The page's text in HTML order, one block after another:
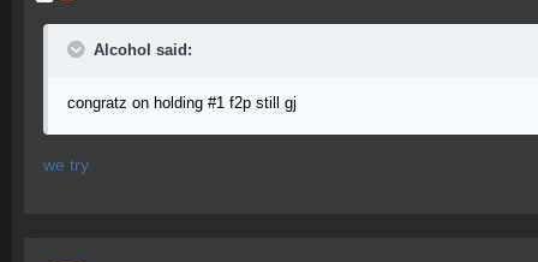
Alcohol said:
congratz on holding #1 f2p still gj
we try